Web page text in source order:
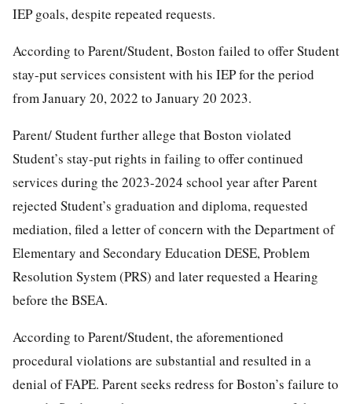
IEP goals, despite repeated requests.
According to Parent/Student, Boston failed to offer Student
stay-put services consistent with his IEP for the period
from January 20, 2022 to January 20 2023.
Parent/ Student further allege that Boston violated
Student’s stay-put rights in failing to offer continued
services during the 2023-2024 school year after Parent
rejected Student’s graduation and diploma, requested
mediation, filed a letter of concern with the Department of
Elementary and Secondary Education DESE, Problem
Resolution System (PRS) and later requested a Hearing
before the BSEA.
According to Parent/Student, the aforementioned
procedural violations are substantial and resulted in a
denial of FAPE. Parent seeks redress for Boston’s failure to